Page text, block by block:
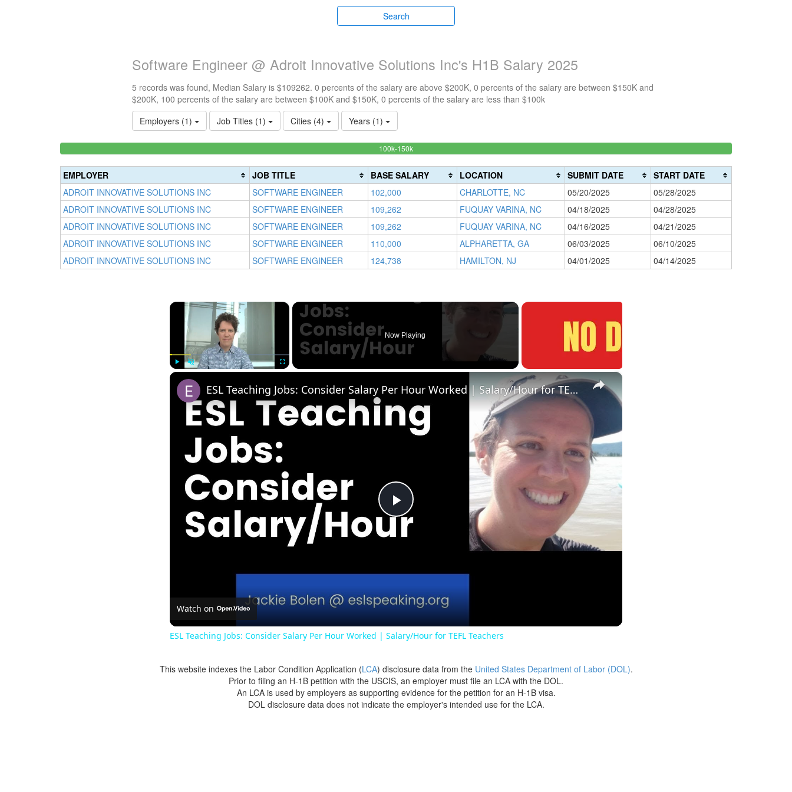
Search
Software Engineer @ Adroit Innovative Solutions Inc's H1B Salary 2025
5 records was found, Median Salary is $109262. 0 percents of the salary are above $200K, 0 percents of the salary are between $150K and
$200K, 100 percents of the salary are between $100K and $150K, 0 percents of the salary are less than $100k
Employers (1)
Job Titles (1) Cities (4) Years (1)
Complete
(success)
100k-150k100%
(success)
EMPLOYER JOB TITLE BASE SALARY LOCATION SUBMIT DATE
START DATE
ADROIT INNOVATIVE SOLUTIONS INC
SOFTWARE ENGINEER 102,000 CHARLOTTE, NC 05/20/2025
05/28/2025
ADROIT INNOVATIVE SOLUTIONS INC
SOFTWARE ENGINEER 109,262 FUQUAY VARINA, NC 04/18/2025
04/28/2025
ADROIT INNOVATIVE SOLUTIONS INC
SOFTWARE ENGINEER 109,262 FUQUAY VARINA, NC 04/16/2025
04/21/2025
ADROIT INNOVATIVE SOLUTIONS INC
SOFTWARE ENGINEER 110,000 ALPHARETTA, GA 06/03/2025
06/10/2025
ADROIT INNOVATIVE SOLUTIONS INC
SOFTWARE ENGINEER 124,738 HAMILTON, NJ 04/01/2025 04/14/2025
×
Now Playing
×
Play
ESL Teaching Jobs: Consider Salary Per Hour Worked | Salary/Hour for TEFL Teachers
Watch on
ESL Teaching Jobs: Consider Salary Per Hour Worked | Salary/Hour for TEFL Teachers
This website indexes the Labor Condition Application (LCA) disclosure data from the United States Department of Labor (DOL).
Prior to filing an H-1B petition with the USCIS, an employer must file an LCA with the DOL.
An LCA is used by employers as supporting evidence for the petition for an H-1B visa.
DOL disclosure data does not indicate the employer's intended use for the LCA.